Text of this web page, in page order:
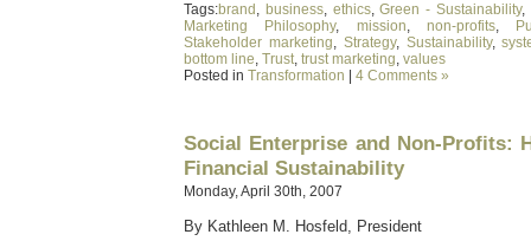
Tags:brand , business, ethics,Green - Sustainability,
Marketing Philosophy, mission,non-profits,
Stakeholder marketing, Strategy, Sustainability,
bottom line, Trust, trust marketing, values
Posted in Transformation 4 Comments »
Social Enterprise and Non-Profits:
Financial Sustainability
Monday, April 30th, 2007
By Kathleen M. Hosfeld, President